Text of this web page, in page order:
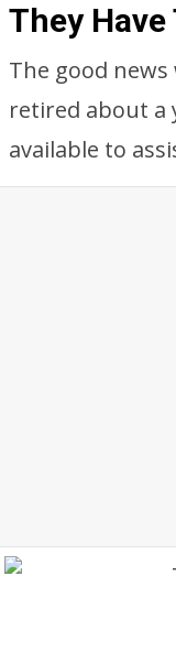
They
The good news
retired about a
available to